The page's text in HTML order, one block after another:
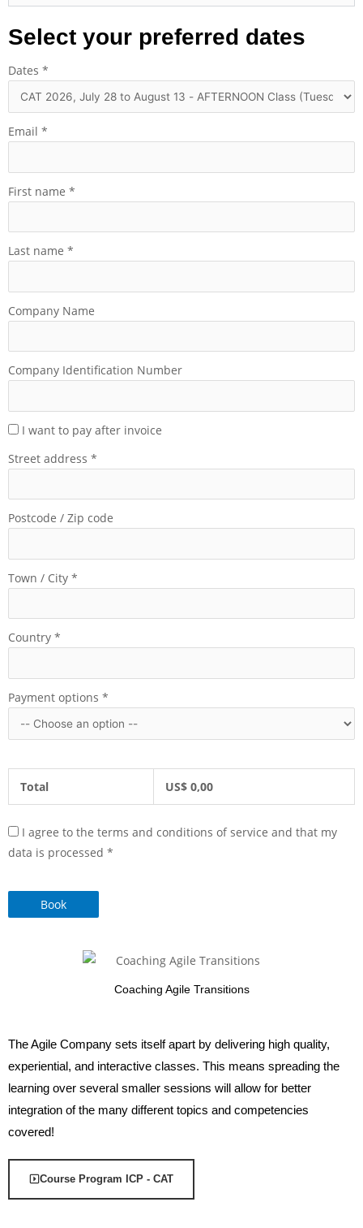
Select your preferred dates
Dates *
Email *
First name *
Last name *
Company Name
Company Identification Number
I want to pay after invoice
Street address *
Postcode / Zip code
Town / City *
Country *
Payment options *
Total US$ 0,00
I agree to the terms and conditions of service and that my
data is processed *
Book
Coaching Agile Transitions
The Agile Company sets itself apart by delivering high quality,
experiential, and interactive classes. This means spreading the
learning over several smaller sessions will allow for better
integration of the many different topics and competencies
covered!
Course Program ICP - CAT